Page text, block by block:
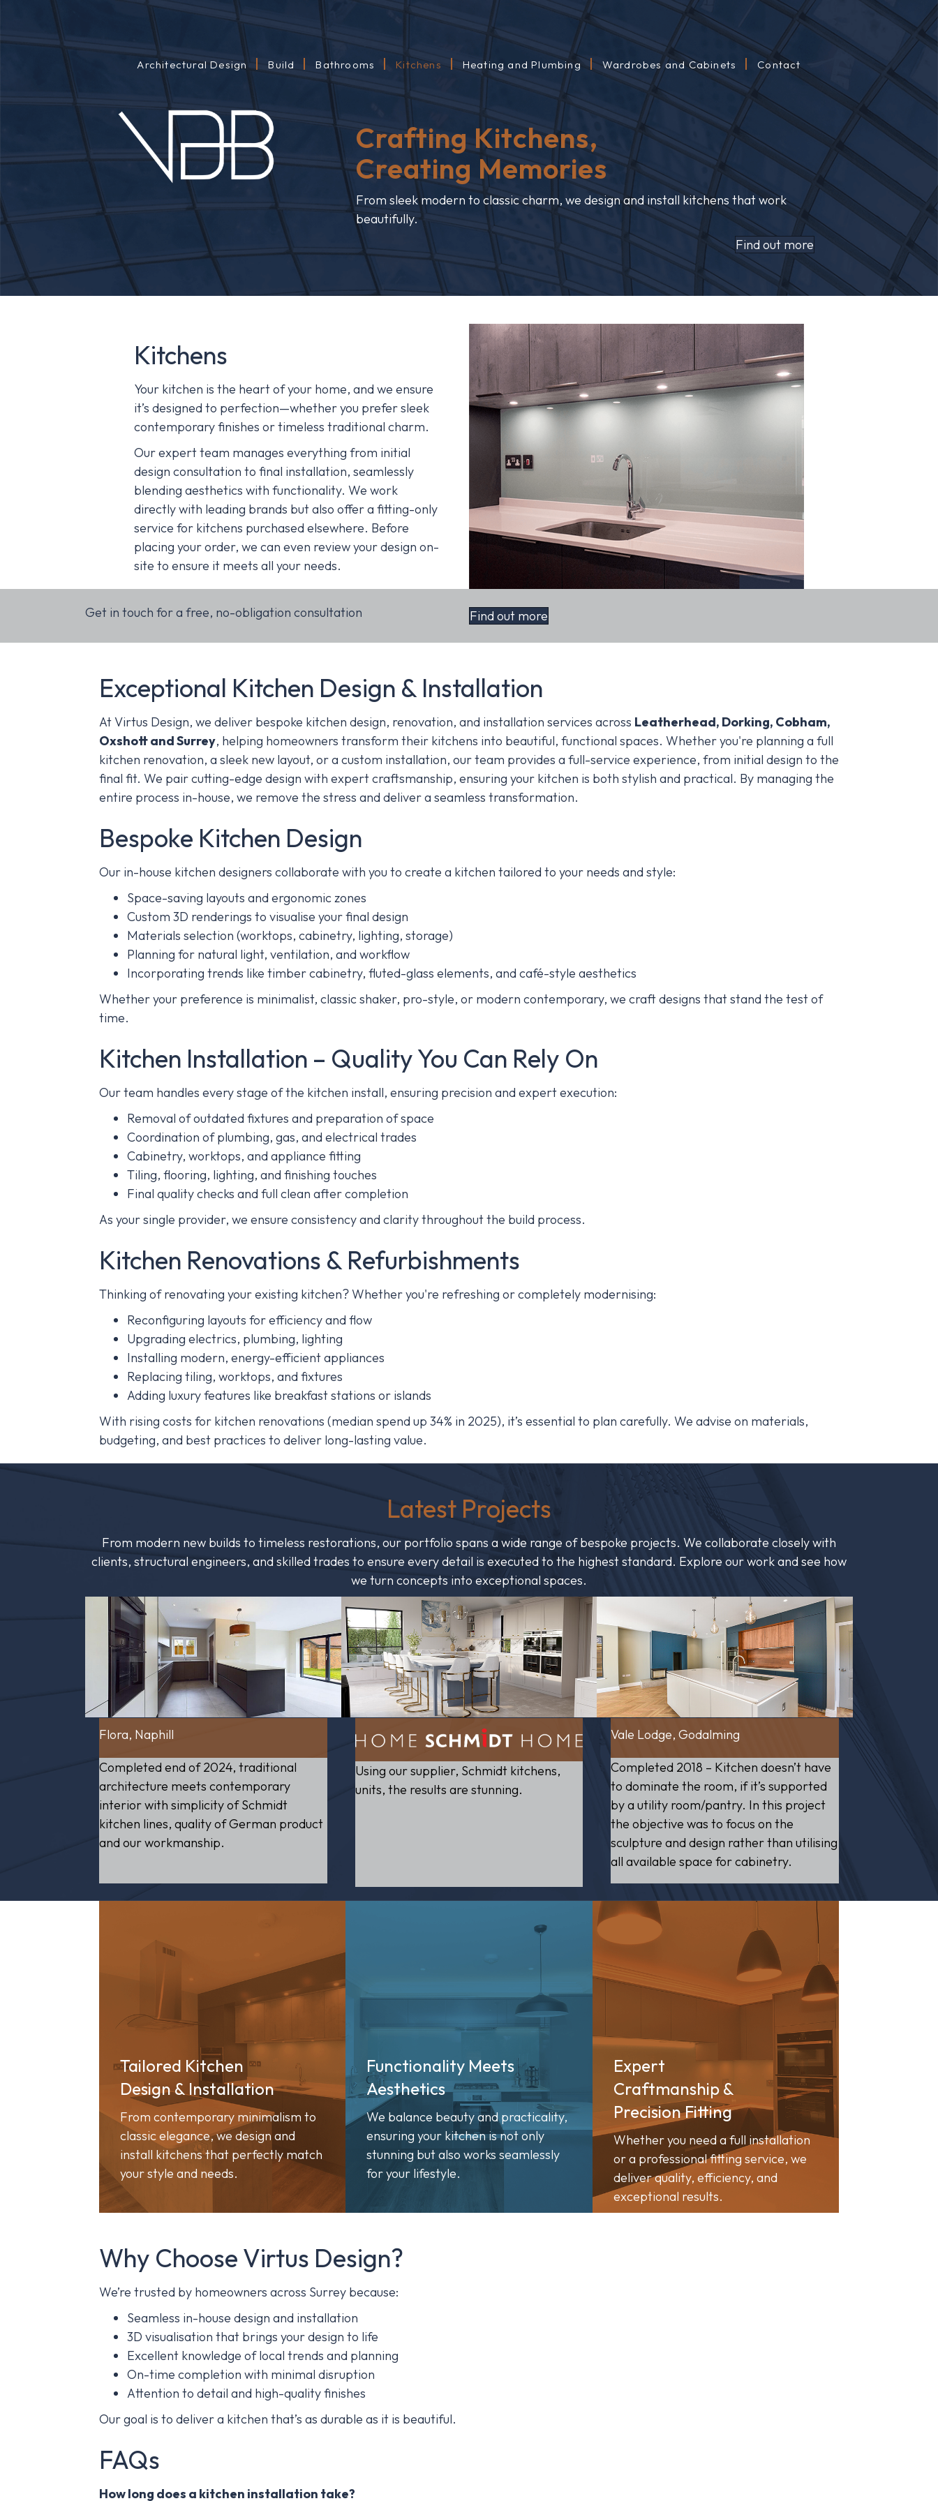
Architectural Design Build Bathrooms Kitchens Heating and Plumbing Wardrobes and Cabinets Contact
Crafting Kitchens,
Creating Memories
From sleek modern to classic charm, we design and install kitchens that work
beautifully.
Find out more
Kitchens
Your kitchen is the heart of your home, and we ensure
it’s designed to perfection—whether you prefer sleek
contemporary finishes or timeless traditional charm.
Our expert team manages everything from initial
design consultation to final installation, seamlessly
blending aesthetics with functionality. We work
directly with leading brands but also offer a fitting-only
service for kitchens purchased elsewhere. Before
placing your order, we can even review your design on-
site to ensure it meets all your needs.
Get in touch for a free, no-obligation consultation Find out more
Exceptional Kitchen Design & Installation
At Virtus Design, we deliver bespoke kitchen design, renovation, and installation services across Leatherhead, Dorking, Cobham,
Oxshott and Surrey, helping homeowners transform their kitchens into beautiful, functional spaces. Whether you're planning a full
kitchen renovation, a sleek new layout, or a custom installation, our team provides a full-service experience, from initial design to the
final fit. We pair cutting-edge design with expert craftsmanship, ensuring your kitchen is both stylish and practical. By managing the
entire process in-house, we remove the stress and deliver a seamless transformation.
Bespoke Kitchen Design
Our in-house kitchen designers collaborate with you to create a kitchen tailored to your needs and style:
Space-saving layouts and ergonomic zones
Custom 3D renderings to visualise your final design
Materials selection (worktops, cabinetry, lighting, storage)
Planning for natural light, ventilation, and workflow
Incorporating trends like timber cabinetry, fluted-glass elements, and café-style aesthetics
Whether your preference is minimalist, classic shaker, pro-style, or modern contemporary, we craft designs that stand the test of
time.
Kitchen Installation – Quality You Can Rely On
Our team handles every stage of the kitchen install, ensuring precision and expert execution:
Removal of outdated fixtures and preparation of space
Coordination of plumbing, gas, and electrical trades
Cabinetry, worktops, and appliance fitting
Tiling, flooring, lighting, and finishing touches
Final quality checks and full clean after completion
As your single provider, we ensure consistency and clarity throughout the build process.
Kitchen Renovations & Refurbishments
Thinking of renovating your existing kitchen? Whether you're refreshing or completely modernising:
Reconfiguring layouts for efficiency and flow
Upgrading electrics, plumbing, lighting
Installing modern, energy-efficient appliances
Replacing tiling, worktops, and fixtures
Adding luxury features like breakfast stations or islands
With rising costs for kitchen renovations (median spend up 34% in 2025), it’s essential to plan carefully. We advise on materials,
budgeting, and best practices to deliver long-lasting value.
Latest Projects
From modern new builds to timeless restorations, our portfolio spans a wide range of bespoke projects. We collaborate closely with
clients, structural engineers, and skilled trades to ensure every detail is executed to the highest standard. Explore our work and see how
we turn concepts into exceptional spaces.
Flora, Naphill
Completed end of 2024, traditional
architecture meets contemporary
interior with simplicity of Schmidt
kitchen lines, quality of German product
and our workmanship.
Using our supplier, Schmidt kitchens,
units, the results are stunning.
Vale Lodge, Godalming
Completed 2018 – Kitchen doesn’t have
to dominate the room, if it’s supported
by a utility room/pantry. In this project
the objective was to focus on the
sculpture and design rather than utilising
all available space for cabinetry.
Tailored Kitchen
Design & Installation
From contemporary minimalism to
classic elegance, we design and
install kitchens that perfectly match
your style and needs.
Functionality Meets
Aesthetics
We balance beauty and practicality,
ensuring your kitchen is not only
stunning but also works seamlessly
for your lifestyle.
Expert
Craftmanship &
Precision Fitting
Whether you need a full installation
or a professional fitting service, we
deliver quality, efficiency, and
exceptional results.
Why Choose Virtus Design?
We’re trusted by homeowners across Surrey because:
Seamless in-house design and installation
3D visualisation that brings your design to life
Excellent knowledge of local trends and planning
On-time completion with minimal disruption
Attention to detail and high-quality finishes
Our goal is to deliver a kitchen that’s as durable as it is beautiful.
FAQs
How long does a kitchen installation take?